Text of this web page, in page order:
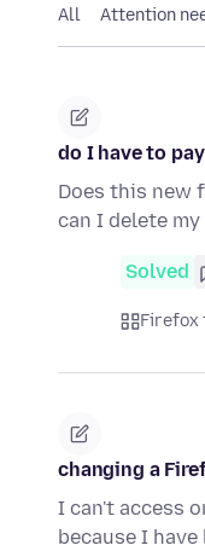
All Attention
do I have to
Does this new
can I delete
Solved
Firefox
changing a
I can't access
because I